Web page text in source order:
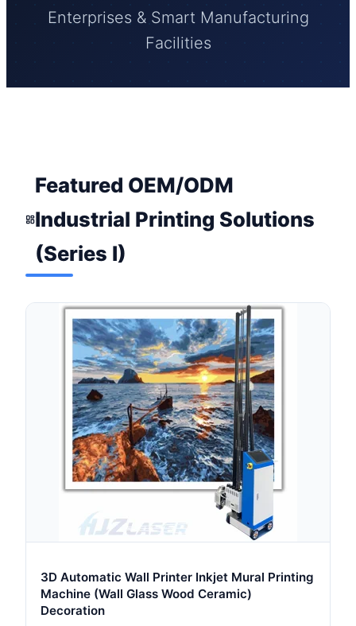
Enterprises & Smart Manufacturing
Facilities
Featured OEM/ODM
Industrial Printing Solutions
(Series I)
3D Automatic Wall Printer Inkjet Mural Printing
Machine (Wall Glass Wood Ceramic)
Decoration